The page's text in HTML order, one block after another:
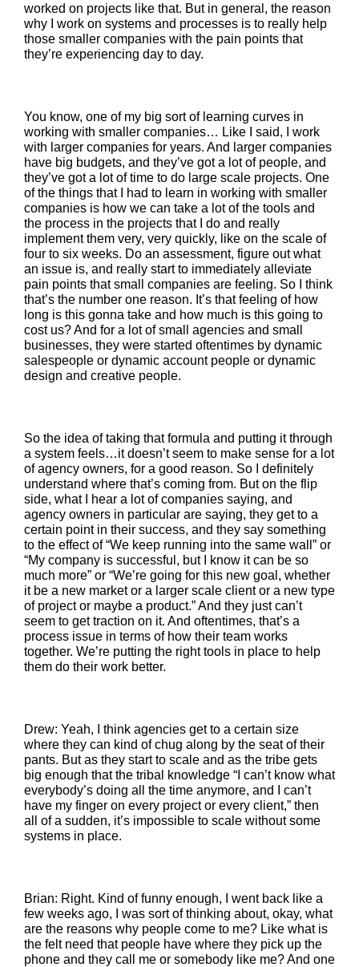
worked on projects like that. But in general, the reason
why I work on systems and processes is to really help
those smaller companies with the pain points that
they’re experiencing day to day.
You know, one of my big sort of learning curves in
working with smaller companies… Like I said, I work
with larger companies for years. And larger companies
have big budgets, and they’ve got a lot of people, and
they’ve got a lot of time to do large scale projects. One
of the things that I had to learn in working with smaller
companies is how we can take a lot of the tools and
the process in the projects that I do and really
implement them very, very quickly, like on the scale of
four to six weeks. Do an assessment, figure out what
an issue is, and really start to immediately alleviate
pain points that small companies are feeling. So I think
that’s the number one reason. It’s that feeling of how
long is this gonna take and how much is this going to
cost us? And for a lot of small agencies and small
businesses, they were started oftentimes by dynamic
salespeople or dynamic account people or dynamic
design and creative people.
So the idea of taking that formula and putting it through
a system feels…it doesn’t seem to make sense for a lot
of agency owners, for a good reason. So I definitely
understand where that’s coming from. But on the flip
side, what I hear a lot of companies saying, and
agency owners in particular are saying, they get to a
certain point in their success, and they say something
to the effect of “We keep running into the same wall” or
“My company is successful, but I know it can be so
much more” or “We’re going for this new goal, whether
it be a new market or a larger scale client or a new type
of project or maybe a product.” And they just can’t
seem to get traction on it. And oftentimes, that’s a
process issue in terms of how their team works
together. We’re putting the right tools in place to help
them do their work better.
Drew: Yeah, I think agencies get to a certain size
where they can kind of chug along by the seat of their
pants. But as they start to scale and as the tribe gets
big enough that the tribal knowledge “I can’t know what
everybody’s doing all the time anymore, and I can’t
have my finger on every project or every client,” then
all of a sudden, it’s impossible to scale without some
systems in place.
Brian: Right. Kind of funny enough, I went back like a
few weeks ago, I was sort of thinking about, okay, what
are the reasons why people come to me? Like what is
the felt need that people have where they pick up the
phone and they call me or somebody like me? And one